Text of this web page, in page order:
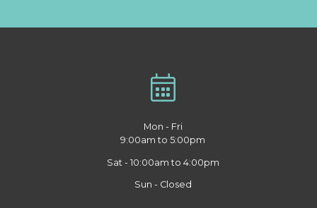
Mon - Fri
9:00am to 5:00pm
Sat - 10:00am to 4:00pm
Sun - Closed